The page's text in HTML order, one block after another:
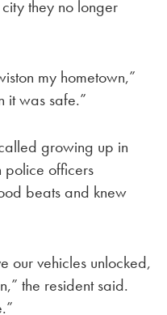
they no longer
my hometown,”
it was safe.”
growing up in
police officers
beats and knew
our vehicles unlocked,
the resident said.